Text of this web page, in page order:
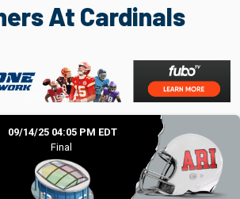
At Cardinals
09/14/25 04:05 PM EDT
Final